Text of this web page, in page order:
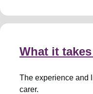
What it
The experience and
carer.